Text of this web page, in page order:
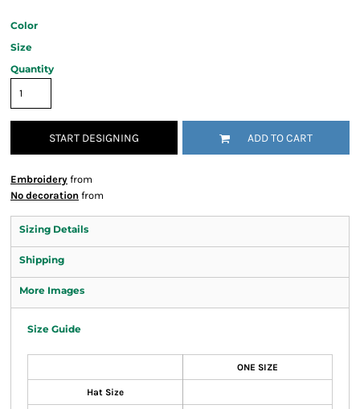
Color
Size
Quantity
START DESIGNING ADD TO CART
Embroidery from
No decoration from
Sizing Details
Shipping
More Images
Size Guide
ONE SIZE
Hat Size